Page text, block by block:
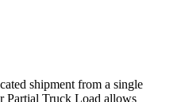
shipment from a single
Partial Truck Load allows